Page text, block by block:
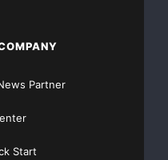
Partner
Start